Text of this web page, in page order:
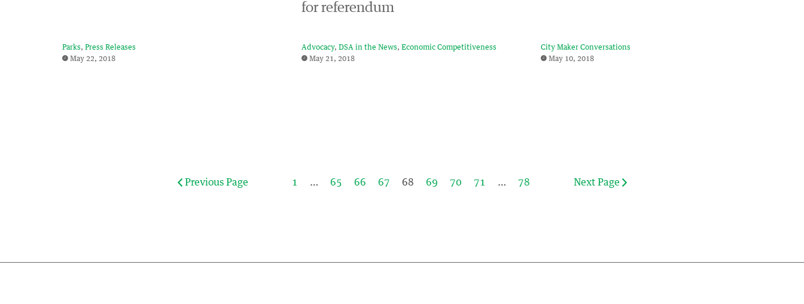
Parks
Press Releases
May 22, 2018
for referendum
Advocacy DSA in the News
Economic Competitiveness
May 21, 2018
City Maker Conversations
May 10, 2018
Previous Page 1 … 65 66 67 68 69 70 71 … 78 Next Page